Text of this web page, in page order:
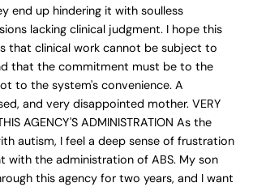
end up hindering it with soulless
lacking clinical judgment. I hope this
that clinical work cannot be subject to
that the commitment must be to the
to the system's convenience. A
and very disappointed mother. VERY
AGENCY'S ADMINISTRATION As the
autism, I feel a deep sense of frustration
with the administration of ABS. My son
this agency for two years, and I want